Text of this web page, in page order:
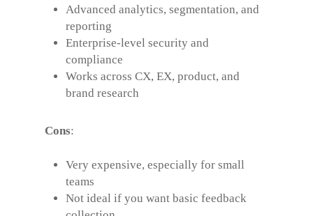
Advanced analytics, segmentation, and
reporting
Enterprise-level security and
compliance
Works across CX, EX, product, and
brand research
Cons:
Very expensive, especially for small
teams
Not ideal if you want basic feedback